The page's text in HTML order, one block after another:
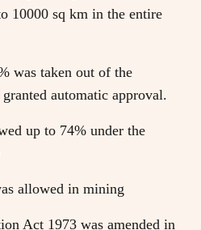
10000 sq km in the entire
was taken out of the
automatic approval.
up to 74% under the
allowed in mining
Act 1973 was amended in